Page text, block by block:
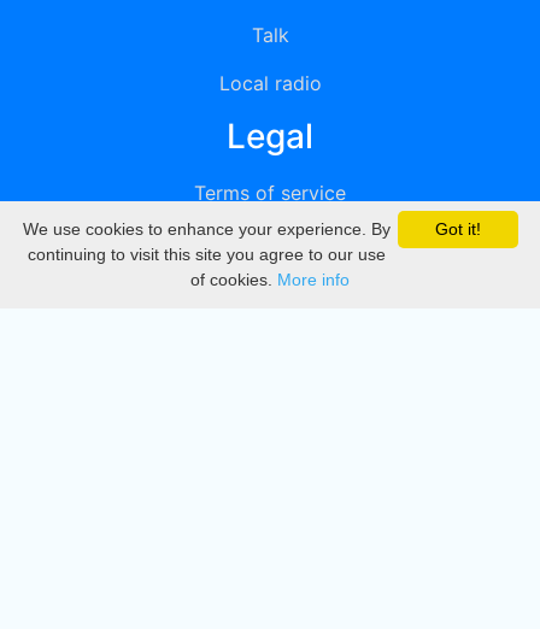
Talk
Local radio
Legal
Terms of service
Privacy
DMCA
Got it!
We use cookies to enhance your experience. By
continuing to visit this site you agree to our use
of cookies. More info